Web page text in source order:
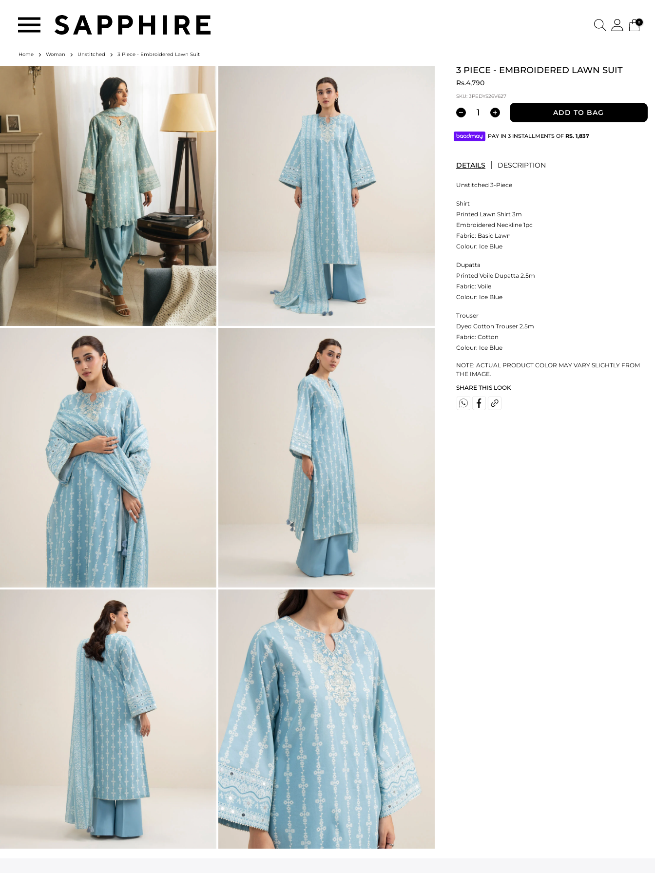
0
Home Woman Unstitched 3 Piece - Embroidered Lawn Suit
3 PIECE - EMBROIDERED LAWN SUIT
Rs.4,790
SKU: 3PEDYS26V627
ADD TO BAG
PAY IN 3 INSTALLMENTS OF RS. 1,837
DETAILS DESCRIPTION
Unstitched 3-Piece
Shirt
Printed Lawn Shirt 3m
Embroidered Neckline 1pc
Fabric: Basic Lawn
Colour: Ice Blue
Dupatta
Printed Voile Dupatta 2.5m
Fabric: Voile
Colour: Ice Blue
Trouser
Dyed Cotton Trouser 2.5m
Fabric: Cotton
Colour: Ice Blue
NOTE: ACTUAL PRODUCT COLOR MAY VARY SLIGHTLY FROM
THE IMAGE.
SHARE THIS LOOK